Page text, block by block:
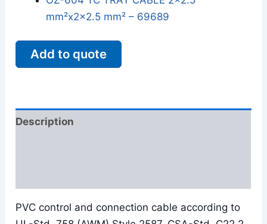
mm²x2x2.5 mm² – 69689
Add to quote
Description
PVC control and connection cable according to